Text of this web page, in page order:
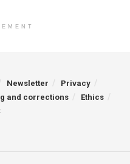
Newsletter
Privacy
and corrections
Ethics